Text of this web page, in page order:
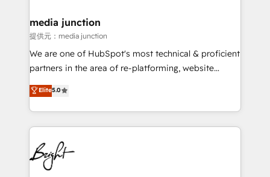
media junction
提供元：media junction
We are one of HubSpot's most technical & proficient
partners in the area of re-platforming, website
design & development. We specialize in multi-hub
implementations for mid-market & enterprise
companies. We are woman-owned, powered by
coffee, and we ❤️ dogs. We produce award-winning
work for our clients. 🏆2023 Technical Expertise
Impact Award 🏆2022 Technical Expertise Impact
Award 🏆2022 Platform Migration Excellence Impact
Elite5.0